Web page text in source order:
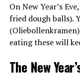
On New Year’s
fried dough balls).
eating these will
The New